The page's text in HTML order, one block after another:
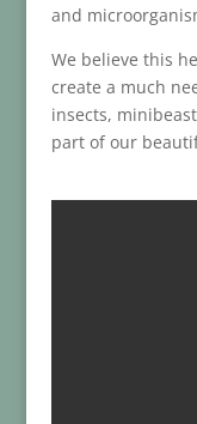
and
We believe this
create a much
insects,
part of our